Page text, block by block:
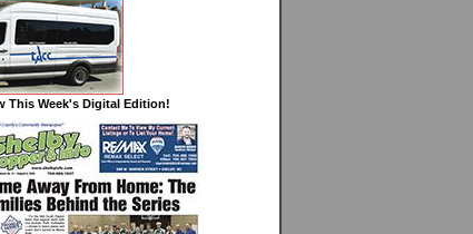
This Week's Digital Edition!
X